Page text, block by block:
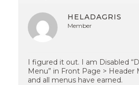
HELADAGRIS
Member
I figured it out. I am Disabled
Menu” in Front Page > Header
and all menus have earned.